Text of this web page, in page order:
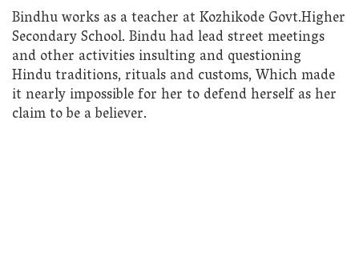
Bindhu works as a teacher at Kozhikode Govt.Higher
Secondary School. Bindu had lead street meetings
and other activities insulting and questioning
Hindu traditions, rituals and customs, Which made
it nearly impossible for her to defend herself as her
claim to be a believer.